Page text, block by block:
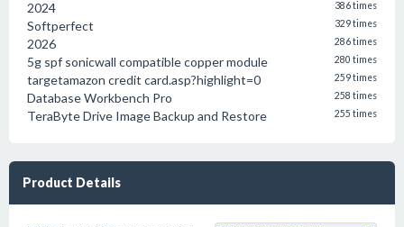
2024 386 times
Softperfect 329 times
2026 286 times
5g spf sonicwall compatible copper module 280 times
targetamazon credit card.asp?highlight=0 259 times
Database Workbench Pro 258 times
TeraByte Drive Image Backup and Restore 255 times
Product Details